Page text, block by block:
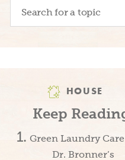
Search
for:
HOUSE
Keep
Green Laundry
Dr. Bronner’s